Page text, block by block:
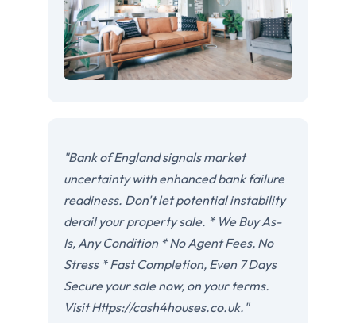
"Bank of England signals market
uncertainty with enhanced bank failure
readiness. Don't let potential instability
derail your property sale. * We Buy As-
Is, Any Condition * No Agent Fees, No
Stress * Fast Completion, Even 7 Days
Secure your sale now, on your terms.
Visit Https://cash4houses.co.uk."